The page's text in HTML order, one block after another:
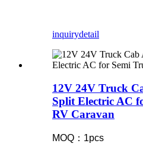
inquirydetail
12V 24V Truck
Split Electric AC
RV Caravan
MOQ：1pcs